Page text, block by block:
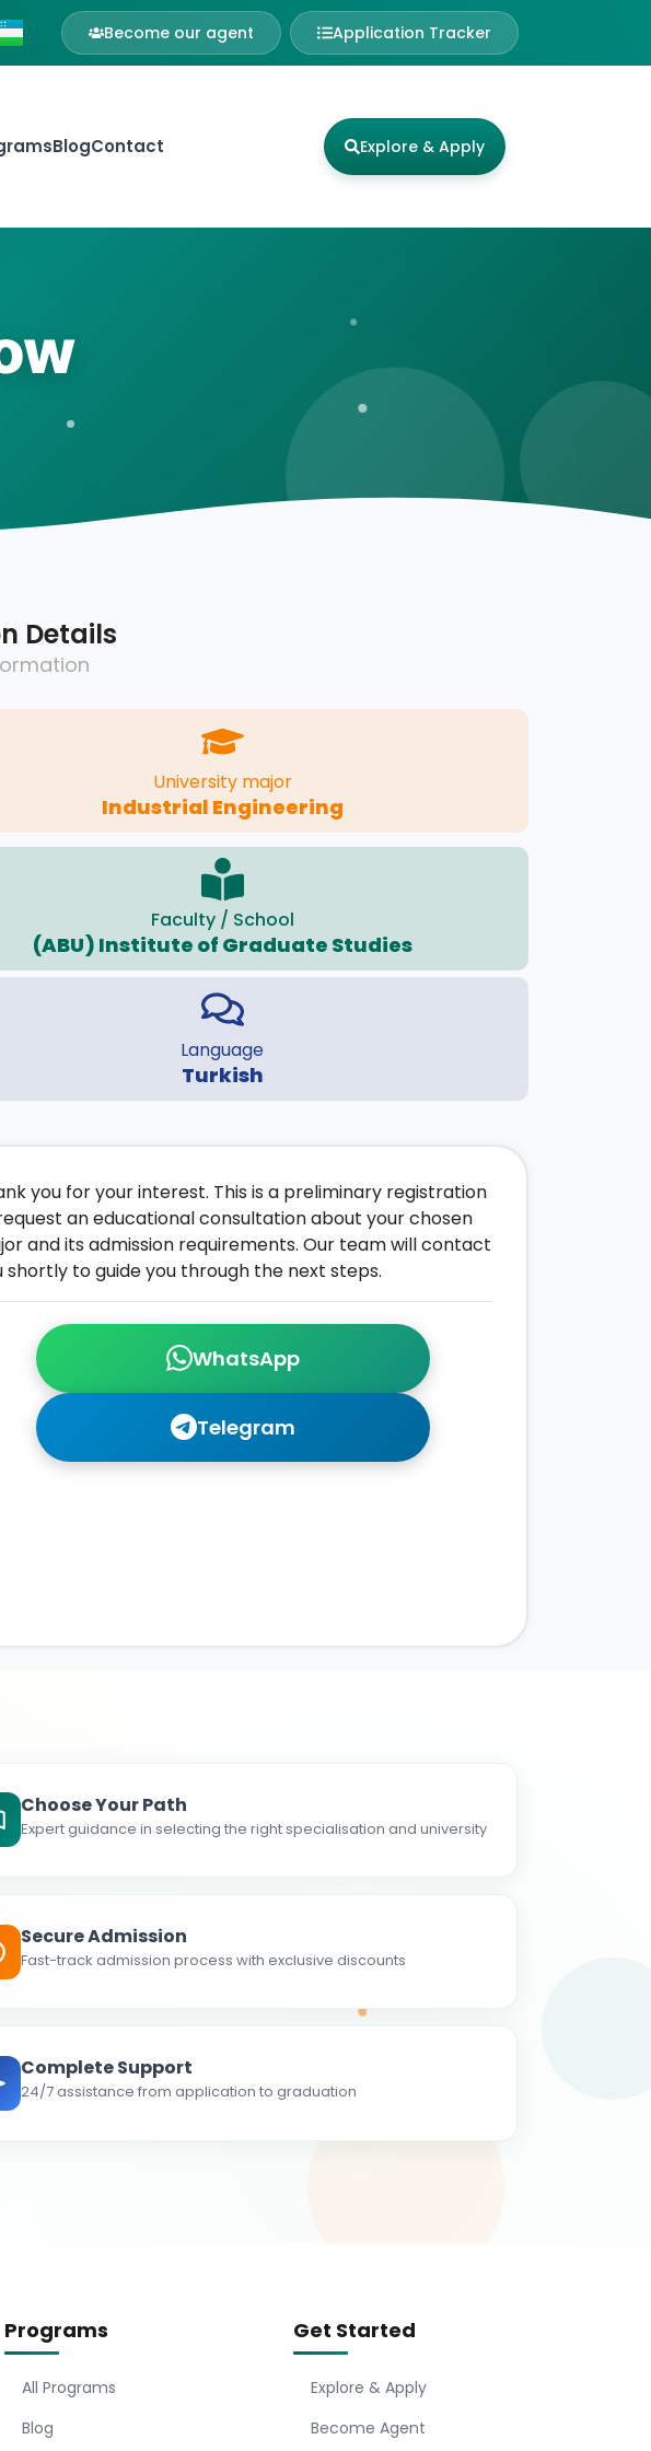
Become our agent Application Tracker
BlogContact Explore & Apply
Details
University major
Industrial Engineering
Faculty / School
(ABU) Institute of Graduate Studies
Language
Turkish
WhatsApp
Telegram
you for your interest. This is a preliminary registration
an educational consultation about your chosen
and its admission requirements. Our team will contact
shortly to guide you through the next steps.
Choose Your Path
Expert guidance in selecting the right specialisation and university
Secure Admission
Fast-track admission process with exclusive discounts
Complete Support
24/7 assistance from application to graduation
Programs
All Programs
Blog
Get Started
Explore & Apply
Become Agent